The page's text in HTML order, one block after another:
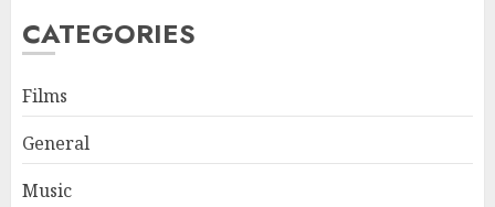
CATEGORIES
Films
General
Music